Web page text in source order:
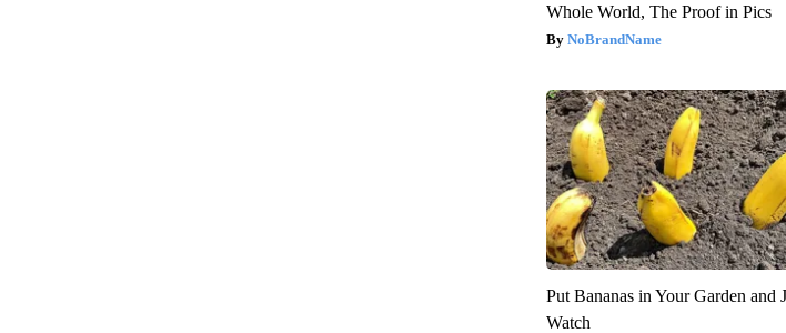
Whole World, The Proof in Pics
NoBrandName
Put Bananas in Your Garden and
Watch